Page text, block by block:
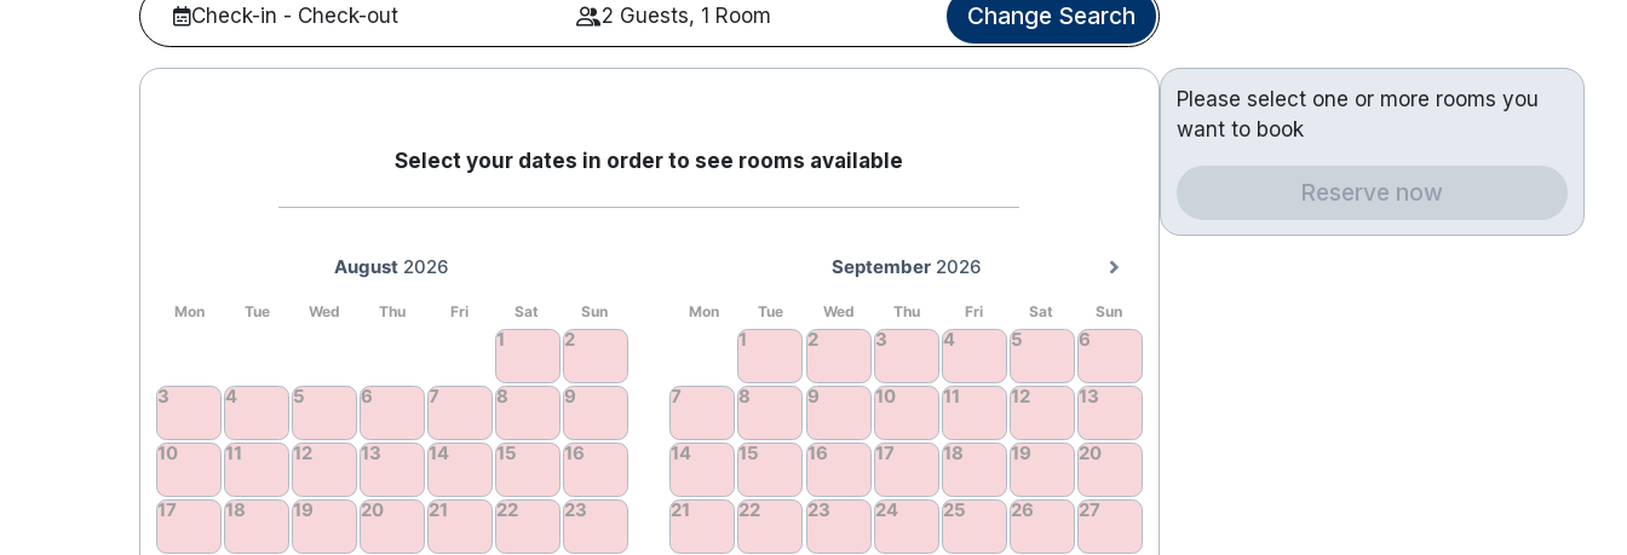
Check-in - Check-out 2 Guests, 1 Room Change Search
Select your dates in order to see rooms available
Please select one or more rooms you
want to book
Reserve now